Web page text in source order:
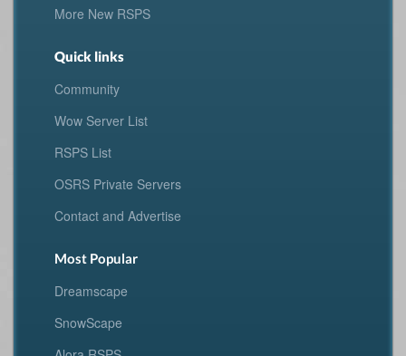
More New RSPS
Quick links
Community
Wow Server List
RSPS List
OSRS Private Servers
Contact and Advertise
Most Popular
Dreamscape
SnowScape